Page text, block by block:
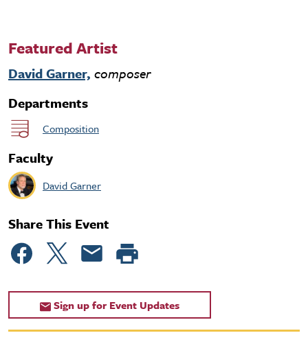
Featured Artist
David Garner, composer
Departments
Composition
Faculty
David Garner
Share This Event
Sign up for Event Updates